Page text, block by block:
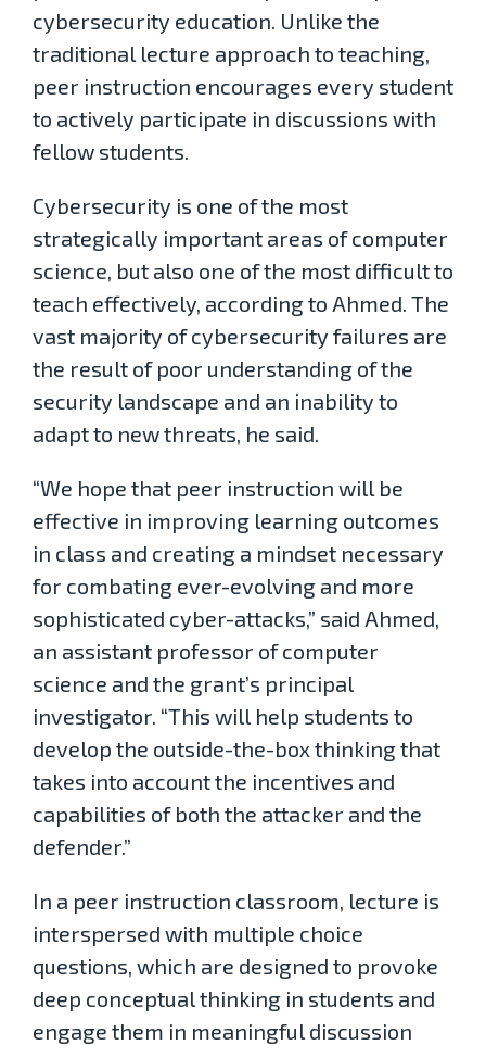
cybersecurity education. Unlike the
traditional lecture approach to teaching,
peer instruction encourages every student
to actively participate in discussions with
fellow students.
Cybersecurity is one of the most
strategically important areas of computer
science, but also one of the most difficult to
teach effectively, according to Ahmed. The
vast majority of cybersecurity failures are
the result of poor understanding of the
security landscape and an inability to
adapt to new threats, he said.
“We hope that peer instruction will be
effective in improving learning outcomes
in class and creating a mindset necessary
for combating ever-evolving and more
sophisticated cyber-attacks,” said Ahmed,
an assistant professor of computer
science and the grant’s principal
investigator. “This will help students to
develop the outside-the-box thinking that
takes into account the incentives and
capabilities of both the attacker and the
defender.”
In a peer instruction classroom, lecture is
interspersed with multiple choice
questions, which are designed to provoke
deep conceptual thinking in students and
engage them in meaningful discussion